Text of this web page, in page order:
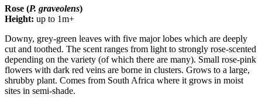
Rose (P. graveolens)
Height: up to 1m+
Downy, grey-green leaves with five major lobes which are deeply
cut and toothed. The scent ranges from light to strongly rose-scented
depending on the variety (of which there are many). Small rose-pink
flowers with dark red veins are borne in clusters. Grows to a large,
shrubby plant. Comes from South Africa where it grows in moist
sites in semi-shade.